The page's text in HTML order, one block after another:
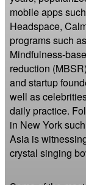
mobile apps
Headspace,
programs such as
Mindfulness-
reduction
and startup
well as
daily practice.
in New York
Asia is
crystal singing